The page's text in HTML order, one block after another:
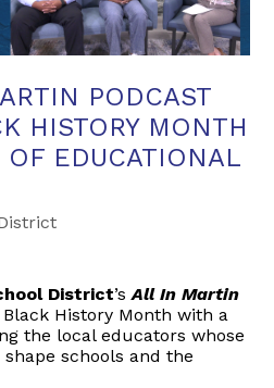
PODCAST
HISTORY MONTH
EDUCATIONAL
District’sAll In Martin
History Month with a
the local educators whose
schools and the